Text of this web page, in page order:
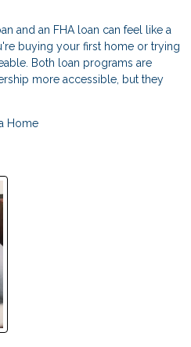
and an FHA loan can feel like a
buying your first home or trying
Both loan programs are
more accessible, but they
Home